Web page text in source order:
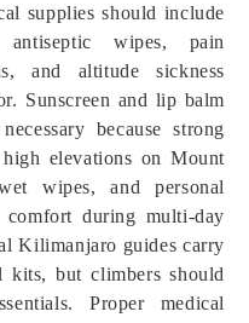
supplies should include
antiseptic wipes, pain
and altitude sickness
Sunscreen and lip balm
because strong
elevations on Mount
wipes, and personal
comfort during multi-day
Kilimanjaro guides carry
kits, but climbers should
Proper medical